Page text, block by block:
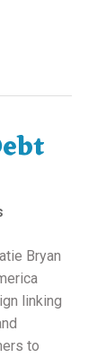
Bryan
linking
to